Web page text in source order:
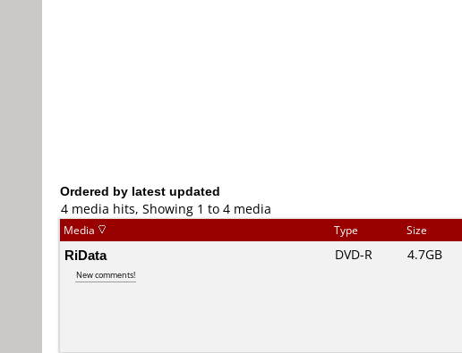
Ordered by latest updated
4 media hits, Showing 1 to 4 media
Media Type Size
RiData
New comments!
DVD-R 4.7GB